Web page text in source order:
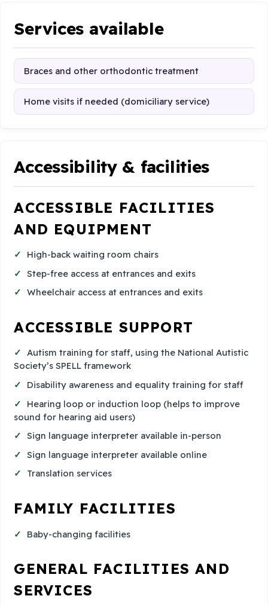
Services available
Braces and other orthodontic treatment
Home visits if needed (domiciliary service)
Accessibility & facilities
ACCESSIBLE FACILITIES
AND EQUIPMENT
High-back waiting room chairs
Step-free access at entrances and exits
Wheelchair access at entrances and exits
ACCESSIBLE SUPPORT
Autism training for staff, using the National Autistic
Society’s SPELL framework
Disability awareness and equality training for staff
Hearing loop or induction loop (helps to improve
sound for hearing aid users)
Sign language interpreter available in-person
Sign language interpreter available online
Translation services
FAMILY FACILITIES
Baby-changing facilities
GENERAL FACILITIES AND
SERVICES